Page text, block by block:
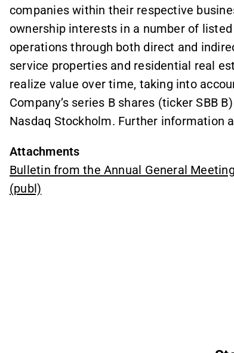
companies within their respective
ownership interests in a number of
operations through both direct and
service properties and residential real
realize value over time, taking into
Company’s series B shares (ticker SBB
Nasdaq Stockholm. Further information
Attachments
Bulletin from the Annual General
(publ)